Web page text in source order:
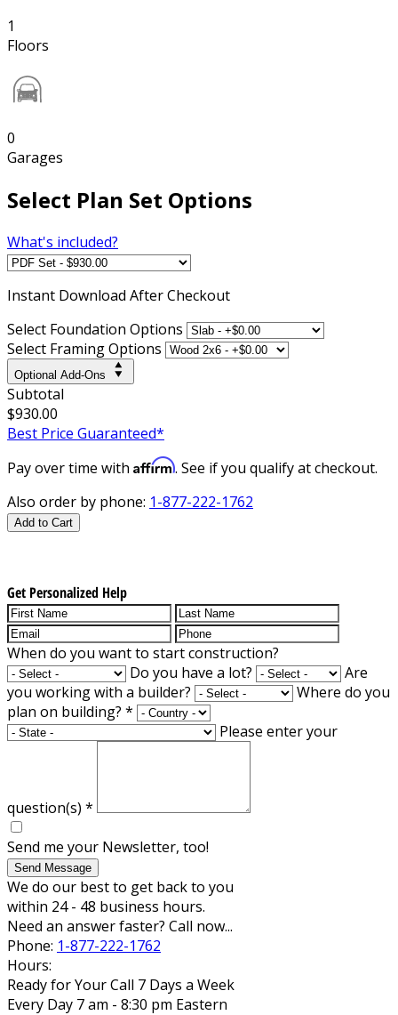
1
Floors
0
Garages
Select Plan Set Options
What's included?
Instant Download After Checkout
Select Foundation Options
Select Framing Options
Optional Add-Ons
Subtotal
$930.00
Best Price Guaranteed*
Pay over time with Affirm. See if you qualify at checkout.
Also order by phone: 1-877-222-1762
Add to Cart
Get Personalized Help
When do you want to start construction?
Do you have a lot?
Are
you working with a builder?
Where do you
plan on building? *
Please enter your
question(s) *
Send me your Newsletter, too!
Send Message
We do our best to get back to you
within 24 - 48 business hours.
Need an answer faster? Call now...
Phone: 1-877-222-1762
Hours:
Ready for Your Call 7 Days a Week
Every Day 7 am - 8:30 pm Eastern